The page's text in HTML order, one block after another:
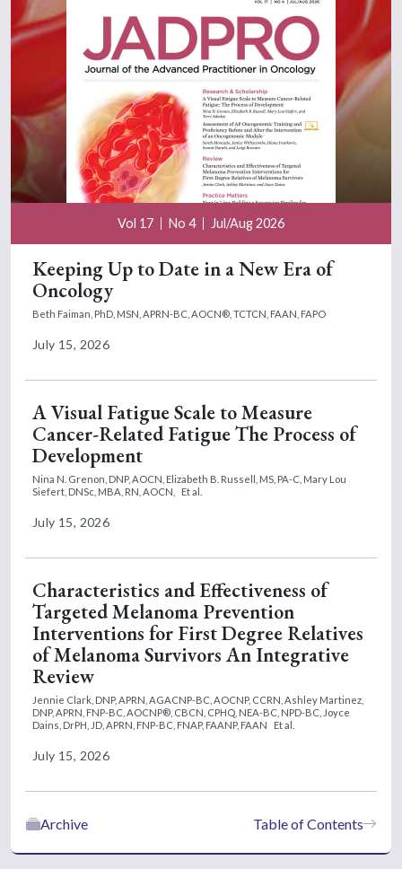
Vol 17 No 4 Jul/Aug 2026
Keeping Up to Date in a New Era of
Oncology
Beth Faiman, PhD, MSN, APRN-BC, AOCN®, TCTCN, FAAN, FAPO
July 15, 2026
A Visual Fatigue Scale to Measure
Cancer-Related Fatigue The Process of
Development
Nina N. Grenon, DNP, AOCN, Elizabeth B. Russell, MS, PA-C, Mary Lou
Siefert, DNSc, MBA, RN, AOCN,
Et al.
July 15, 2026
Characteristics and Effectiveness of
Targeted Melanoma Prevention
Interventions for First Degree Relatives
of Melanoma Survivors An Integrative
Review
Jennie Clark, DNP, APRN, AGACNP-BC, AOCNP, CCRN, Ashley Martinez,
DNP, APRN, FNP-BC, AOCNP®, CBCN, CPHQ, NEA-BC, NPD-BC, Joyce
Dains, DrPH, JD, APRN, FNP-BC, FNAP, FAANP, FAAN
Et al.
July 15, 2026
Table of Contents
Archive